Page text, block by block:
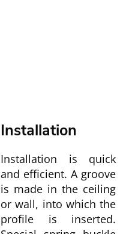
Installation
Installation is quick
and efficient. A groove
is made in the ceiling
or wall, into which the
profile is inserted.